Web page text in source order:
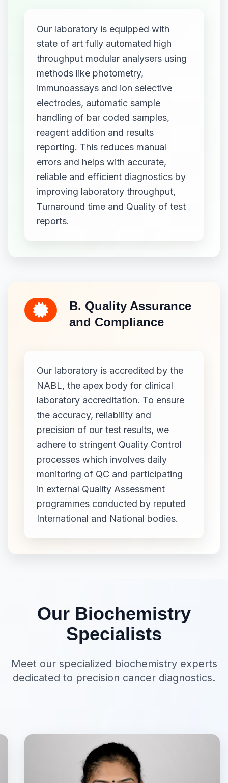
Our laboratory is equipped with
state of art fully automated high
throughput modular analysers using
methods like photometry,
immunoassays and ion selective
electrodes, automatic sample
handling of bar coded samples,
reagent addition and results
reporting. This reduces manual
errors and helps with accurate,
reliable and efficient diagnostics by
improving laboratory throughput,
Turnaround time and Quality of test
reports.
B. Quality Assurance
and Compliance
Our laboratory is accredited by the
NABL, the apex body for clinical
laboratory accreditation. To ensure
the accuracy, reliability and
precision of our test results, we
adhere to stringent Quality Control
processes which involves daily
monitoring of QC and participating
in external Quality Assessment
programmes conducted by reputed
International and National bodies.
Our Biochemistry
Specialists
Meet our specialized biochemistry experts
dedicated to precision cancer diagnostics.